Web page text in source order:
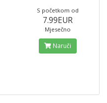
S početkom od
7.99EUR
Mjesečno
Naruči